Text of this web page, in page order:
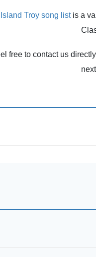
Island Troy song listis a
free to contact us
next